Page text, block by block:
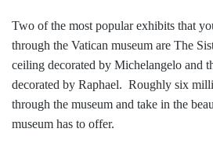
Two of the most popular exhibits that
through the Vatican museum are The
ceiling decorated by Michelangelo and
decorated by Raphael. Roughly six
through the museum and take in the
museum has to offer.